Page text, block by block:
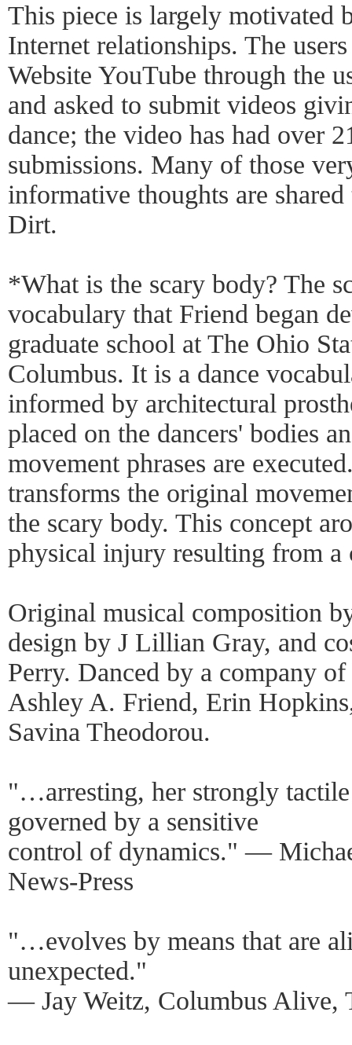
This piece is largely motivated
Internet relationships. The
Website YouTube through the
and asked to submit videos
dance; the video has had over
submissions. Many of those
informative thoughts are
Dirt.
*What is the scary body? The
vocabulary that Friend began
graduate school at The Ohio
Columbus. It is a dance
informed by architectural
placed on the dancers' bodies
movement phrases are
transforms the original
the scary body. This concept
physical injury resulting from a
Original musical composition
design by J Lillian Gray, and
Perry. Danced by a company
Ashley A. Friend, Erin
Savina Theodorou.
"…arresting, her strongly tactile
governed by a sensitive
control of dynamics." —
News-Press
"…evolves by means that are
unexpected."
— Jay Weitz, Columbus Alive,